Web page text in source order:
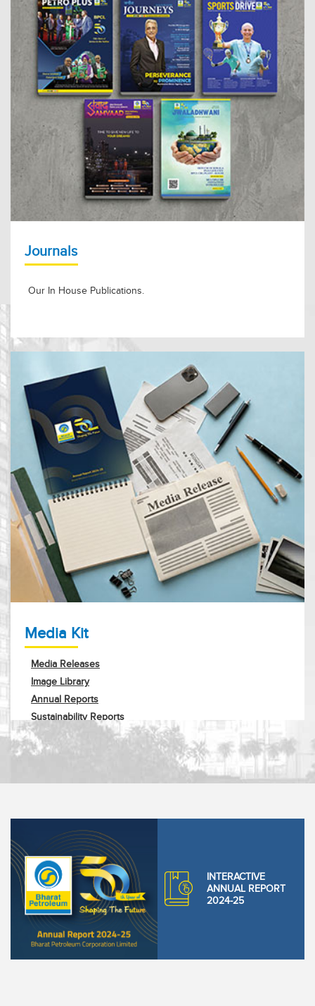
Journals
Our In House Publications.
Media Kit
Media Releases
Image Library
Annual Reports
Sustainability Reports
Corporate Profile
Request Info
INTERACTIVE
ANNUAL REPORT
2024-25